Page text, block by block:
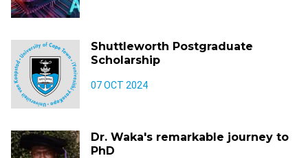
Shuttleworth Postgraduate
Scholarship
07 OCT 2024
Dr. Waka's remarkable journey to
PhD